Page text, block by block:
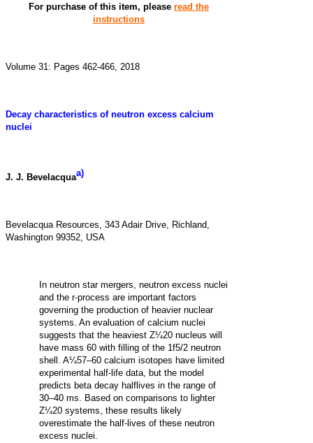
For purchase of this item, please read the
instructions
Volume 31: Pages 462-466, 2018
Decay characteristics of neutron excess calcium
nuclei
J. J. Bevelacquaa)
Bevelacqua Resources, 343 Adair Drive, Richland,
Washington 99352, USA
In neutron star mergers, neutron excess nuclei
and the r-process are important factors
governing the production of heavier nuclear
systems. An evaluation of calcium nuclei
suggests that the heaviest Z¼20 nucleus will
have mass 60 with filling of the 1f5/2 neutron
shell. A¼57–60 calcium isotopes have limited
experimental half-life data, but the model
predicts beta decay halflives in the range of
30–40 ms. Based on comparisons to lighter
Z¼20 systems, these results likely
overestimate the half-lives of these neutron
excess nuclei.